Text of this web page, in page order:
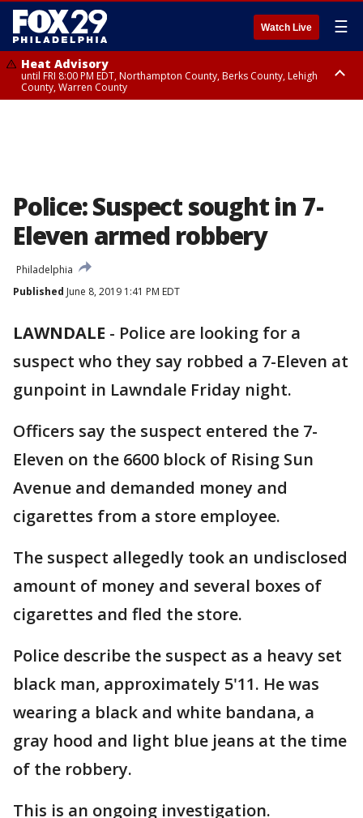
Watch Live ☰
Heat Advisory
until FRI 8:00 PM EDT, Northampton County, Berks County, Lehigh
County, Warren County
Police: Suspect sought in 7-
Eleven armed robbery
Philadelphia
Published June 8, 2019 1:41 PM EDT
LAWNDALE - Police are looking for a
suspect who they say robbed a 7-Eleven at
gunpoint in Lawndale Friday night.
Officers say the suspect entered the 7-
Eleven on the 6600 block of Rising Sun
Avenue and demanded money and
cigarettes from a store employee.
The suspect allegedly took an undisclosed
amount of money and several boxes of
cigarettes and fled the store.
Police describe the suspect as a heavy set
black man, approximately 5'11. He was
wearing a black and white bandana, a
gray hood and light blue jeans at the time
of the robbery.
This is an ongoing investigation.